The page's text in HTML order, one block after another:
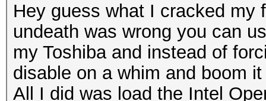
Hey guess what I cracked my
undeath was wrong you can
my Toshiba and instead of
disable on a whim and boom
All I did was load the Intel